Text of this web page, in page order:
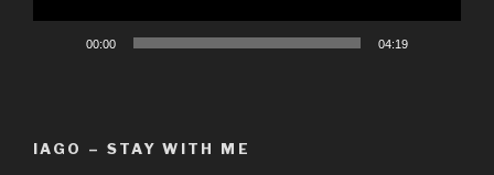
00:00 04:19
IAGO – STAY WITH ME